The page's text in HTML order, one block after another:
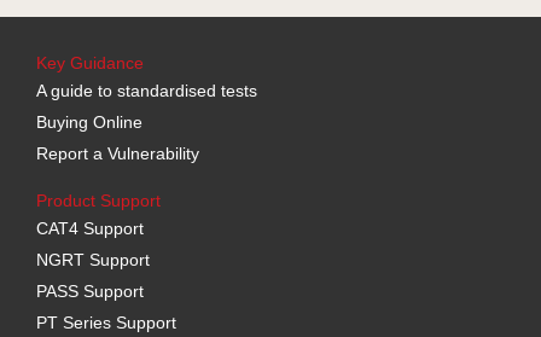
Key Guidance
A guide to standardised tests
Buying Online
Report a Vulnerability
Product Support
CAT4 Support
NGRT Support
PASS Support
PT Series Support